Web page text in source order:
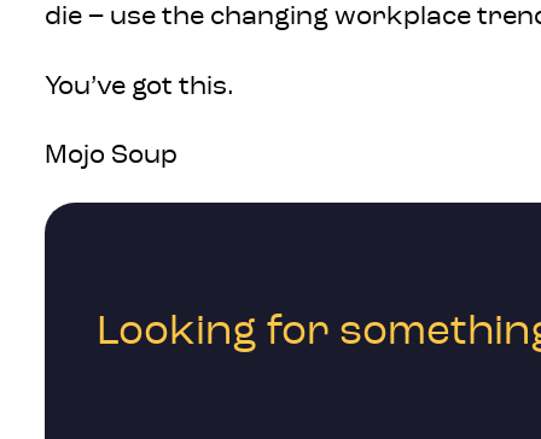
die – use the changing workplace
You’ve got this.
Mojo Soup
Looking for